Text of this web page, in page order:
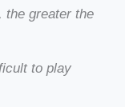
the greater the
to play